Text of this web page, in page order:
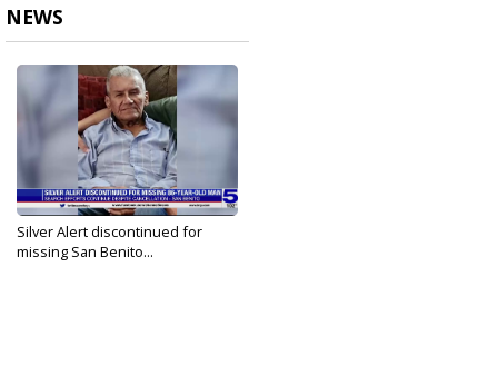
NEWS
Silver Alert discontinued for
missing San Benito...